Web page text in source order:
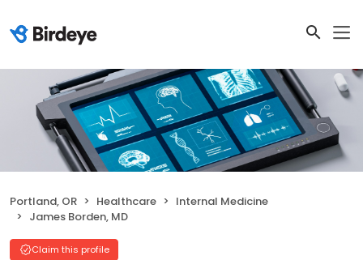
Portland, OR Healthcare
Internal Medicine
James Borden, MD
Claim this profile